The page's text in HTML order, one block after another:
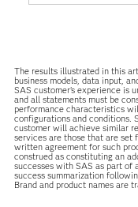
The results illustrated in this
business models, data input,
SAS customer’s experience is
and all statements must be
performance characteristics
configurations and conditions.
customer will achieve similar
services are those that are set
written agreement for such
construed as constituting an
successes with SAS as part of
success summarization
Brand and product names are